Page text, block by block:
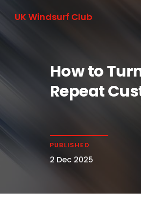
UK Windsurf Club
How to
Repeat
PUBLISHED
2 Dec 2025